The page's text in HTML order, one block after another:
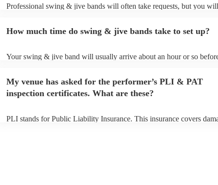
Professional swing & jive bands will often take requests, but you
song list. You can view the swing & jive band's song list on their
How much time do swing & jive bands take to set up?
Your swing & jive band will usually arrive about an hour or so
prior to their arrival.
My venue has asked for the performer’s PLI & PAT
inspection certificates. What are these?
PLI stands for Public Liability Insurance. This insurance covers